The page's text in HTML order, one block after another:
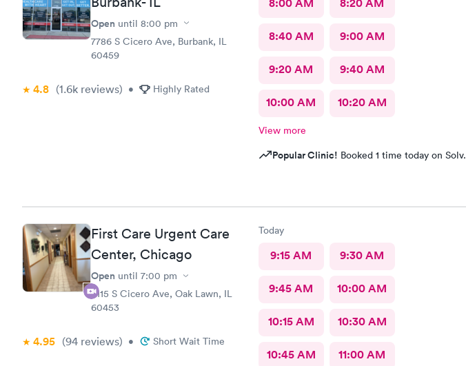
Open until 8:00 pm
7786 S Cicero Ave, Burbank, IL
60459
4.8 (1.6k reviews) • Highly Rated
8:40 AM 9:00 AM
9:20 AM 9:40 AM
10:00 AM 10:20 AM
View more
Popular Clinic! Booked 1 time today on Solv.
First Care Urgent Care
Center, Chicago
Open until 7:00 pm
9115 S Cicero Ave, Oak Lawn, IL
60453
4.95 (94 reviews) • Short Wait Time
Today
9:15 AM 9:30 AM
9:45 AM 10:00 AM
10:15 AM 10:30 AM
10:45 AM 11:00 AM